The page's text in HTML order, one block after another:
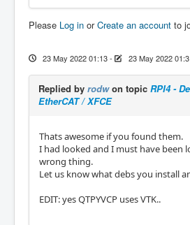
Please Log in orCreate an account to
23 May 2022 01:13- 23 May 2022
Replied by rodwon topic RPI4 -
EtherCAT / XFCE
Thats awesome if you found them.
I had looked and I must have been
wrong thing.
Let us know what debs you install
EDIT: yes QTPYVCP uses VTK..